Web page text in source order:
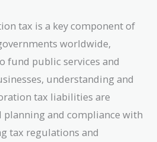
tax is a key component of
worldwide,
fund public services and
understanding and
tax liabilities are
and compliance with
tax regulations and